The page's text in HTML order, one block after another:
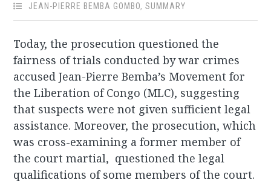
JEAN-PIERRE BEMBA GOMBO,SUMMARY
Today, the prosecution questioned the
fairness of trials conducted by war crimes
accused Jean-Pierre Bemba’s Movement for
the Liberation of Congo (MLC), suggesting
that suspects were not given sufficient legal
assistance. Moreover, the prosecution, which
was cross-examining a former member of
the court martial, questioned the legal
qualifications of some members of the court.